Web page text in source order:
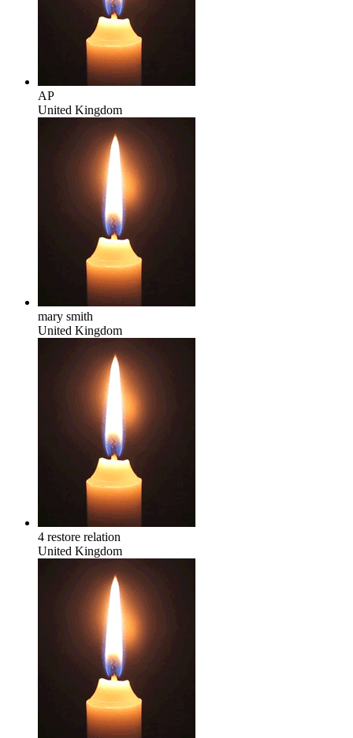
AP
United Kingdom
mary smith
United Kingdom
4 restore relation
United Kingdom